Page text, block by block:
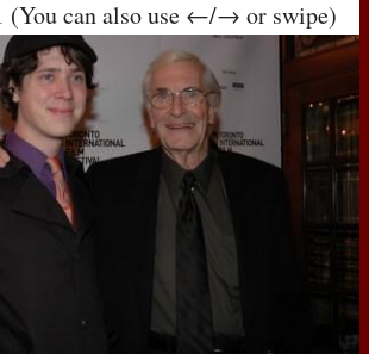
(You can also use ←/→ or swipe)